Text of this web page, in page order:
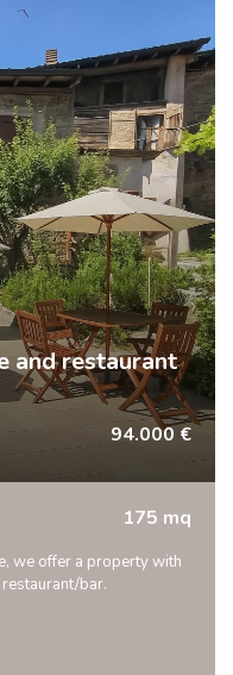
and restaurant
94.000 €
175 mq
we offer a property with
bar.